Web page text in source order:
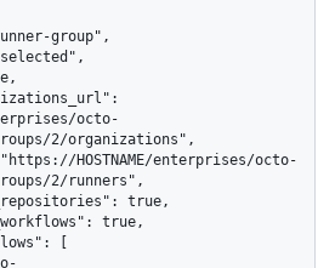
octo-
2/organizations",
2/runners",